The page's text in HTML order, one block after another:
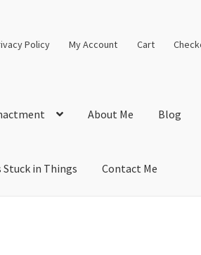
Policy My Account Cart
About Me Blog
Stuck in Things Contact Me